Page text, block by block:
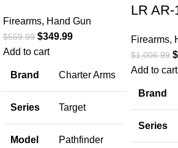
Firearms, Hand Gun
$559.99 $349.99
Add to cart
Brand Charter Arms
Series Target
Model Pathfinder
LR
Firearms,
$1,006.99 $
Add to cart
Brand
Series